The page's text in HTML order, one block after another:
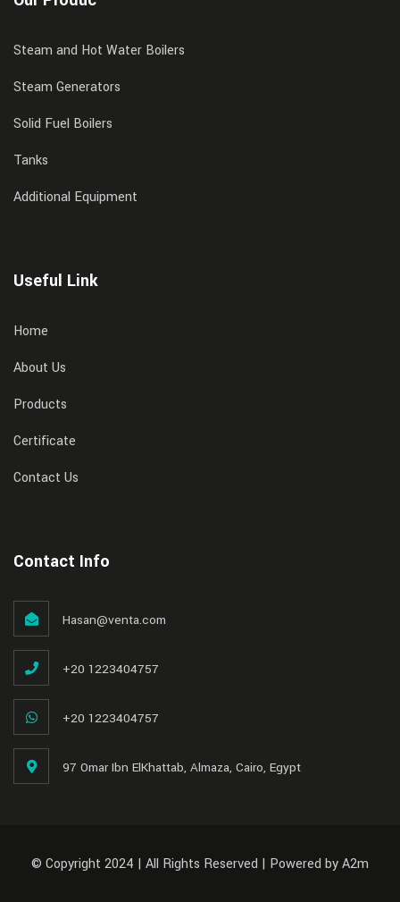
Steam and Hot Water Boilers
Steam Generators
Solid Fuel Boilers
Tanks
Additional Equipment
Useful Link
Home
About Us
Products
Certificate
Contact Us
Contact Info
Hasan@venta.com
+20 1223404757
+20 1223404757
97 Omar Ibn ElKhattab, Almaza, Cairo, Egypt
© Copyright 2024 | All Rights Reserved | Powered by A2m